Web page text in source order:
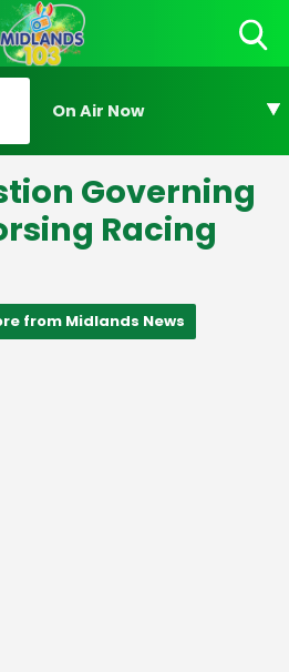
On Air Now
Governing
Racing
from Midlands News